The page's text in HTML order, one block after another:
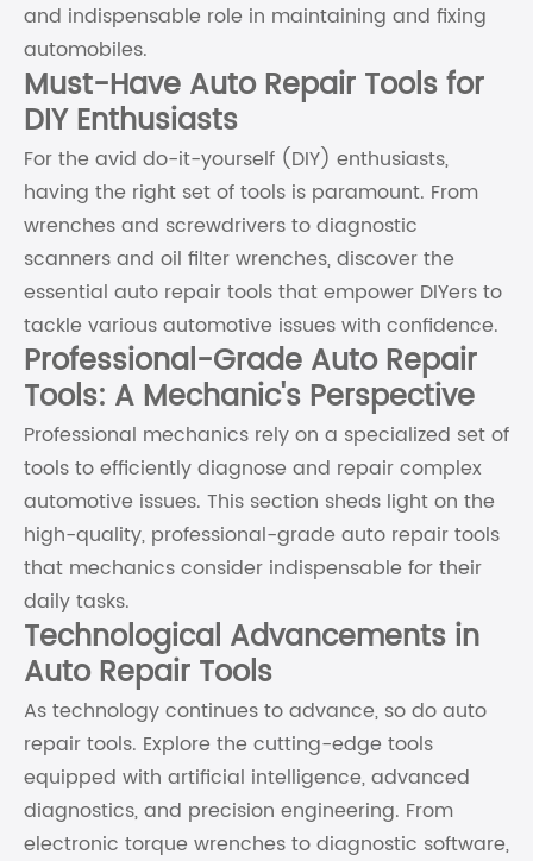
and indispensable role in maintaining and fixing
automobiles.
Must-Have Auto Repair Tools for
DIY Enthusiasts
For the avid do-it-yourself (DIY) enthusiasts,
having the right set of tools is paramount. From
wrenches and screwdrivers to diagnostic
scanners and oil filter wrenches, discover the
essential auto repair tools that empower DIYers to
tackle various automotive issues with confidence.
Professional-Grade Auto Repair
Tools: A Mechanic's Perspective
Professional mechanics rely on a specialized set of
tools to efficiently diagnose and repair complex
automotive issues. This section sheds light on the
high-quality, professional-grade auto repair tools
that mechanics consider indispensable for their
daily tasks.
Technological Advancements in
Auto Repair Tools
As technology continues to advance, so do auto
repair tools. Explore the cutting-edge tools
equipped with artificial intelligence, advanced
diagnostics, and precision engineering. From
electronic torque wrenches to diagnostic software,